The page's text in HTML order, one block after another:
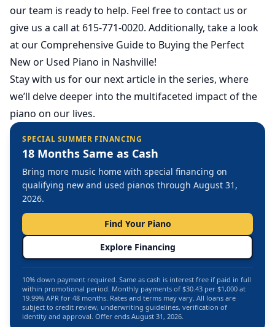
our team is ready to help. Feel free to contact us or
give us a call at 615-771-0020. Additionally, take a look
at our Comprehensive Guide to Buying the Perfect
New or Used Piano in Nashville!
Stay with us for our next article in the series, where
we’ll delve deeper into the multifaceted impact of the
piano on our lives.
SPECIAL SUMMER FINANCING
18 Months Same as Cash
Bring more music home with special financing on
qualifying new and used pianos through August 31,
2026.
Find Your Piano
Explore Financing
10% down payment required. Same as cash is interest free if paid in full
within promotional period. Monthly payments of $30.43 per $1,000 at
19.99% APR for 48 months. Rates and terms may vary. All loans are
subject to credit review, underwriting guidelines, verification of
identity and approval. Offer ends August 31, 2026.